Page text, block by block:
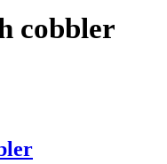
cobbler